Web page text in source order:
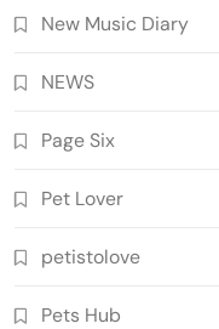
New Music Diary
NEWS
Page Six
Pet Lover
petistolove
Pets Hub